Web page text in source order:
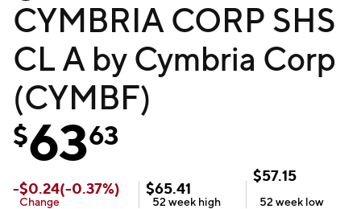
CYMBRIA CORP SHS
CL A by Cymbria Corp
(CYMBF)
$6363
-$0.24(-0.37%)
Change
$65.41
52 week high
$57.15
52 week low